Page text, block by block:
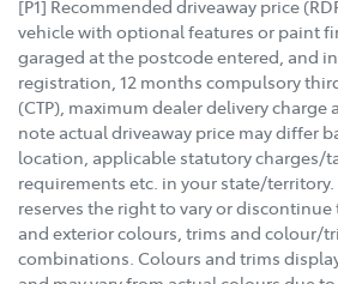
[P1] Recommended driveaway price
vehicle with optional features or paint
garaged at the postcode entered, and
registration, 12 months compulsory
(CTP), maximum dealer delivery charge
note actual driveaway price may differ
location, applicable statutory charges/
requirements etc. in your state/territory.
reserves the right to vary or
and exterior colours, trims and colour/
combinations. Colours and trims